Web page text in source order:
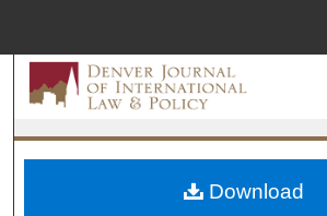
Search
Browse
My Account
Download